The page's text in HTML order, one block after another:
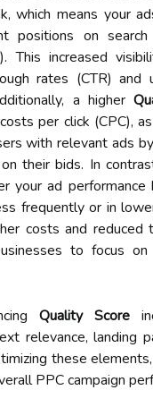
which means your
positions on
This increased
rates (CTR) and
a higher
per click (CPC),
with relevant ads
their bids. In
your ad
frequently or in
costs and reduced
to focus on
Quality Score
relevance, landing
these
PPC campaign